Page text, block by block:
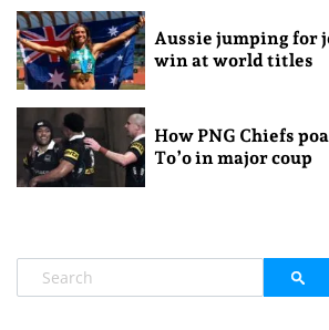
Aussie jumping for
win at world titles
How PNG Chiefs
To’o in major coup